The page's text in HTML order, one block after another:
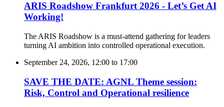
ARIS Roadshow Frankfurt 2026 - Let’s Get AI
Working!
The ARIS Roadshow is a must-attend gathering for leaders
turning AI ambition into controlled operational execution.
September 24, 2026, 12:00 to 17:00
SAVE THE DATE: AGNL Theme session:
Risk, Control and Operational resilience